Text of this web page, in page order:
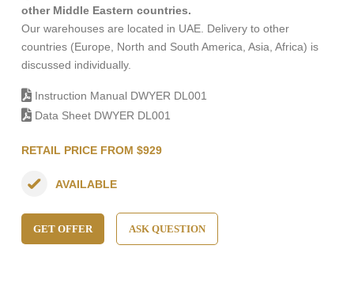
other Middle Eastern countries.
Our warehouses are located in UAE. Delivery to other
countries (Europe, North and South America, Asia, Africa) is
discussed individually.
Instruction Manual DWYER DL001
Data Sheet DWYER DL001
RETAIL PRICE FROM $929
AVAILABLE
GET OFFER ASK QUESTION